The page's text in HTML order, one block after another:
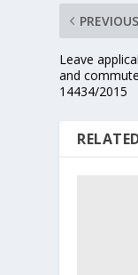
PREVIOUS
Leave
and
14434/2015